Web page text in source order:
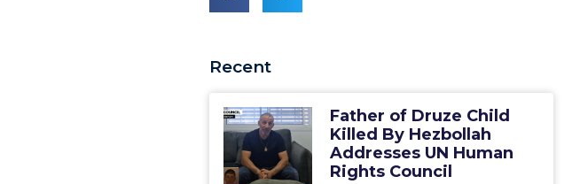
Recent
Father of Druze Child
Killed By Hezbollah
Addresses UN Human
Rights Council